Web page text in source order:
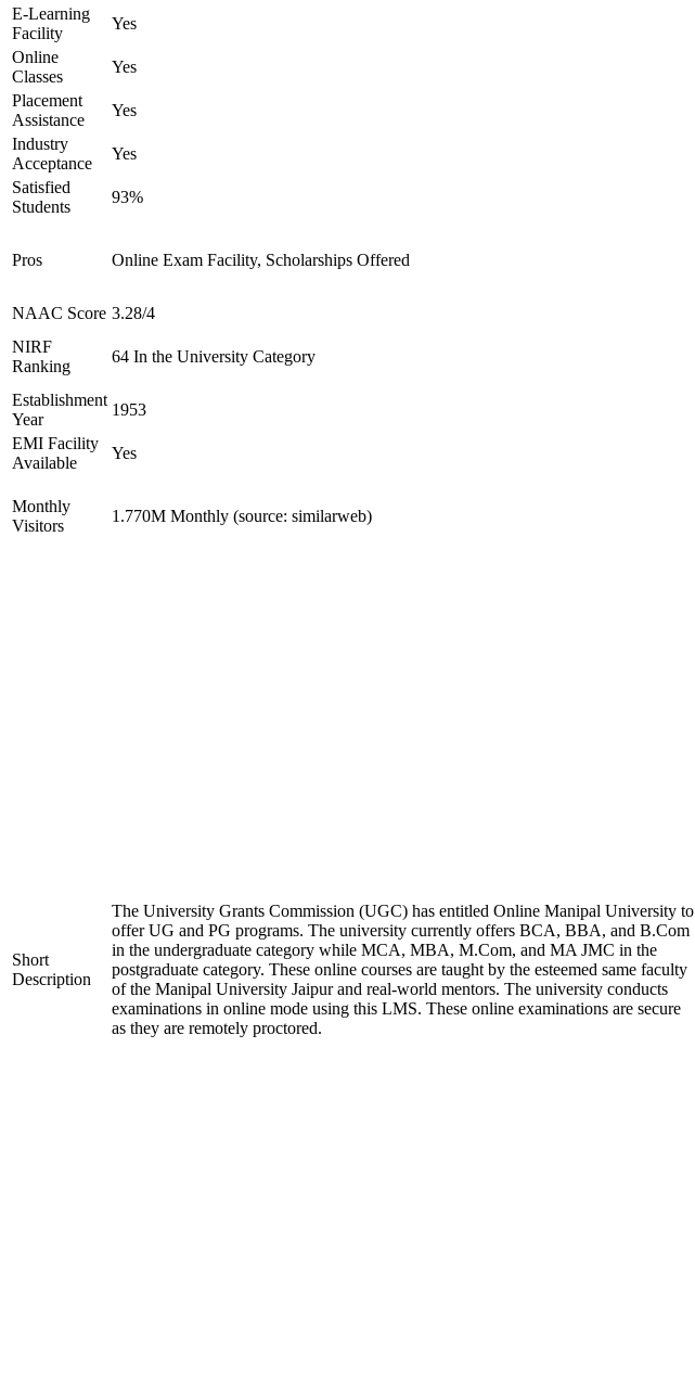
E-Learning
Facility
Yes
Online
Classes
Yes
Placement
Assistance
Yes
Industry
Acceptance
Yes
Satisfied
Students
93%
Pros Online Exam Facility, Scholarships Offered
NAAC Score 3.28/4
NIRF
Ranking
64 In the University Category
Establishment
Year
1953
EMI Facility
Available
Yes
Monthly
Visitors
1.770M Monthly (source: similarweb)
Short
Description
The University Grants Commission (UGC) has entitled Online Manipal University to
offer UG and PG programs. The university currently offers BCA, BBA, and B.Com
in the undergraduate category while MCA, MBA, M.Com, and MA JMC in the
postgraduate category. These online courses are taught by the esteemed same faculty
of the Manipal University Jaipur and real-world mentors. The university conducts
examinations in online mode using this LMS. These online examinations are secure
as they are remotely proctored.